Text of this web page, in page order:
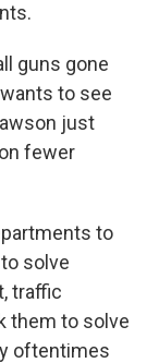
guns gone
to see
just
fewer
to
solve
traffic
them to solve
oftentimes